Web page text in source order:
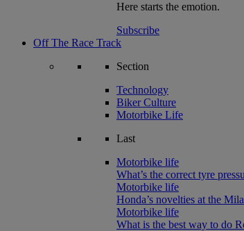
Here starts the emotion.
Subscribe
Off The Race Track
Section
Technology
Biker Culture
Motorbike Life
Last
Motorbike life
What’s the correct tyre
Motorbike life
Honda’s novelties at the
Motorbike life
What is the best way to do